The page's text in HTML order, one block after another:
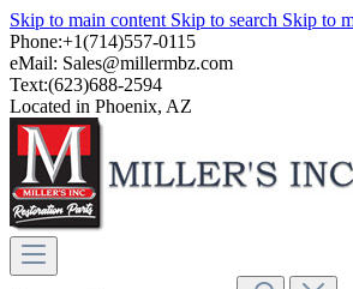
Skip to main content Skip to search Skip to
Phone:+1(714)557-0115
eMail: Sales@millermbz.com
Text:(623)688-2594
Located in Phoenix, AZ